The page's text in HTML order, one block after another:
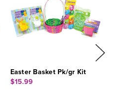
Easter Basket Pk/gr Kit
$15.99